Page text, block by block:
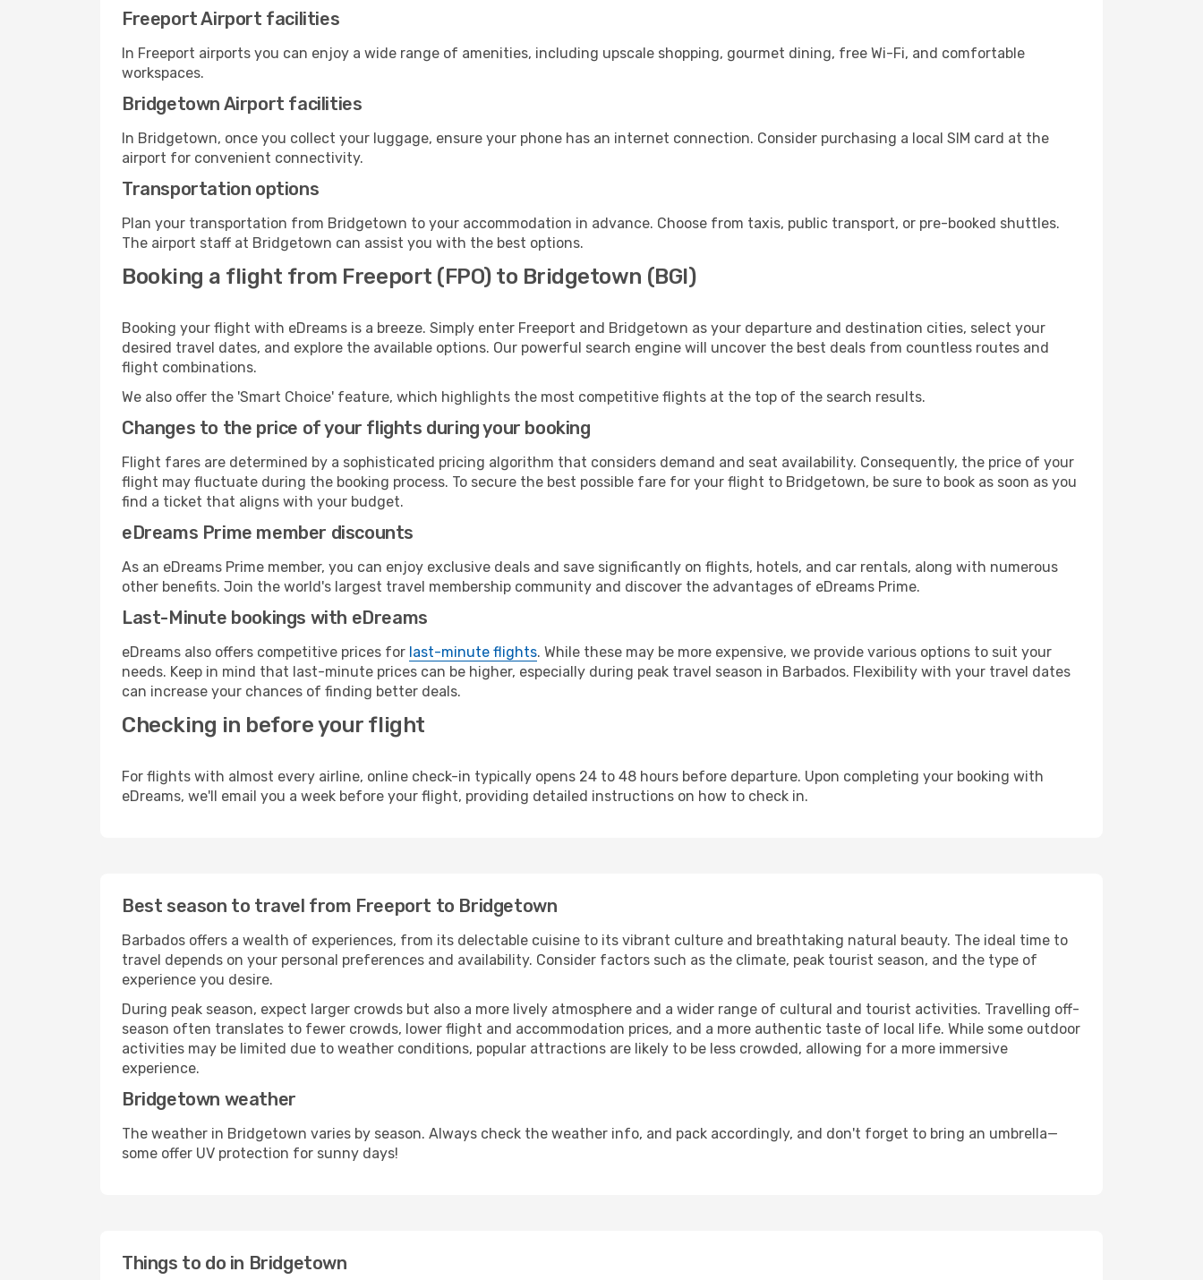
Freeport Airport facilities
In Freeport airports you can enjoy a wide range of amenities, including upscale shopping, gourmet dining, free Wi-Fi, and comfortable
workspaces.
Bridgetown Airport facilities
In Bridgetown, once you collect your luggage, ensure your phone has an internet connection. Consider purchasing a local SIM card at the
airport for convenient connectivity.
Transportation options
Plan your transportation from Bridgetown to your accommodation in advance. Choose from taxis, public transport, or pre-booked shuttles.
The airport staff at Bridgetown can assist you with the best options.
Booking a flight from Freeport (FPO) to Bridgetown (BGI)
Booking your flight with eDreams is a breeze. Simply enter Freeport and Bridgetown as your departure and destination cities, select your
desired travel dates, and explore the available options. Our powerful search engine will uncover the best deals from countless routes and
flight combinations.
We also offer the 'Smart Choice' feature, which highlights the most competitive flights at the top of the search results.
Changes to the price of your flights during your booking
Flight fares are determined by a sophisticated pricing algorithm that considers demand and seat availability. Consequently, the price of your
flight may fluctuate during the booking process. To secure the best possible fare for your flight to Bridgetown, be sure to book as soon as you
find a ticket that aligns with your budget.
eDreams Prime member discounts
As an eDreams Prime member, you can enjoy exclusive deals and save significantly on flights, hotels, and car rentals, along with numerous
other benefits. Join the world's largest travel membership community and discover the advantages of eDreams Prime.
Last-Minute bookings with eDreams
eDreams also offers competitive prices for last-minute flights. While these may be more expensive, we provide various options to suit your
needs. Keep in mind that last-minute prices can be higher, especially during peak travel season in Barbados. Flexibility with your travel dates
can increase your chances of finding better deals.
Checking in before your flight
For flights with almost every airline, online check-in typically opens 24 to 48 hours before departure. Upon completing your booking with
eDreams, we'll email you a week before your flight, providing detailed instructions on how to check in.
Best season to travel from Freeport to Bridgetown
Barbados offers a wealth of experiences, from its delectable cuisine to its vibrant culture and breathtaking natural beauty. The ideal time to
travel depends on your personal preferences and availability. Consider factors such as the climate, peak tourist season, and the type of
experience you desire.
During peak season, expect larger crowds but also a more lively atmosphere and a wider range of cultural and tourist activities. Travelling off-
season often translates to fewer crowds, lower flight and accommodation prices, and a more authentic taste of local life. While some outdoor
activities may be limited due to weather conditions, popular attractions are likely to be less crowded, allowing for a more immersive
experience.
Bridgetown weather
The weather in Bridgetown varies by season. Always check the weather info, and pack accordingly, and don't forget to bring an umbrella—
some offer UV protection for sunny days!
Things to do in Bridgetown